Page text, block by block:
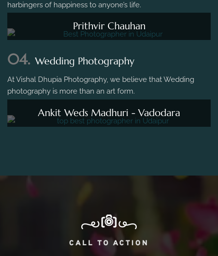
harbingers of happiness to anyone’s life.
Prithvir Chauhan
04. Wedding Photography
At Vishal Dhupia Photography, we believe that Wedding
photography is more than an art form.
Ankit Weds Madhuri - Vadodara
CALL TO ACTION